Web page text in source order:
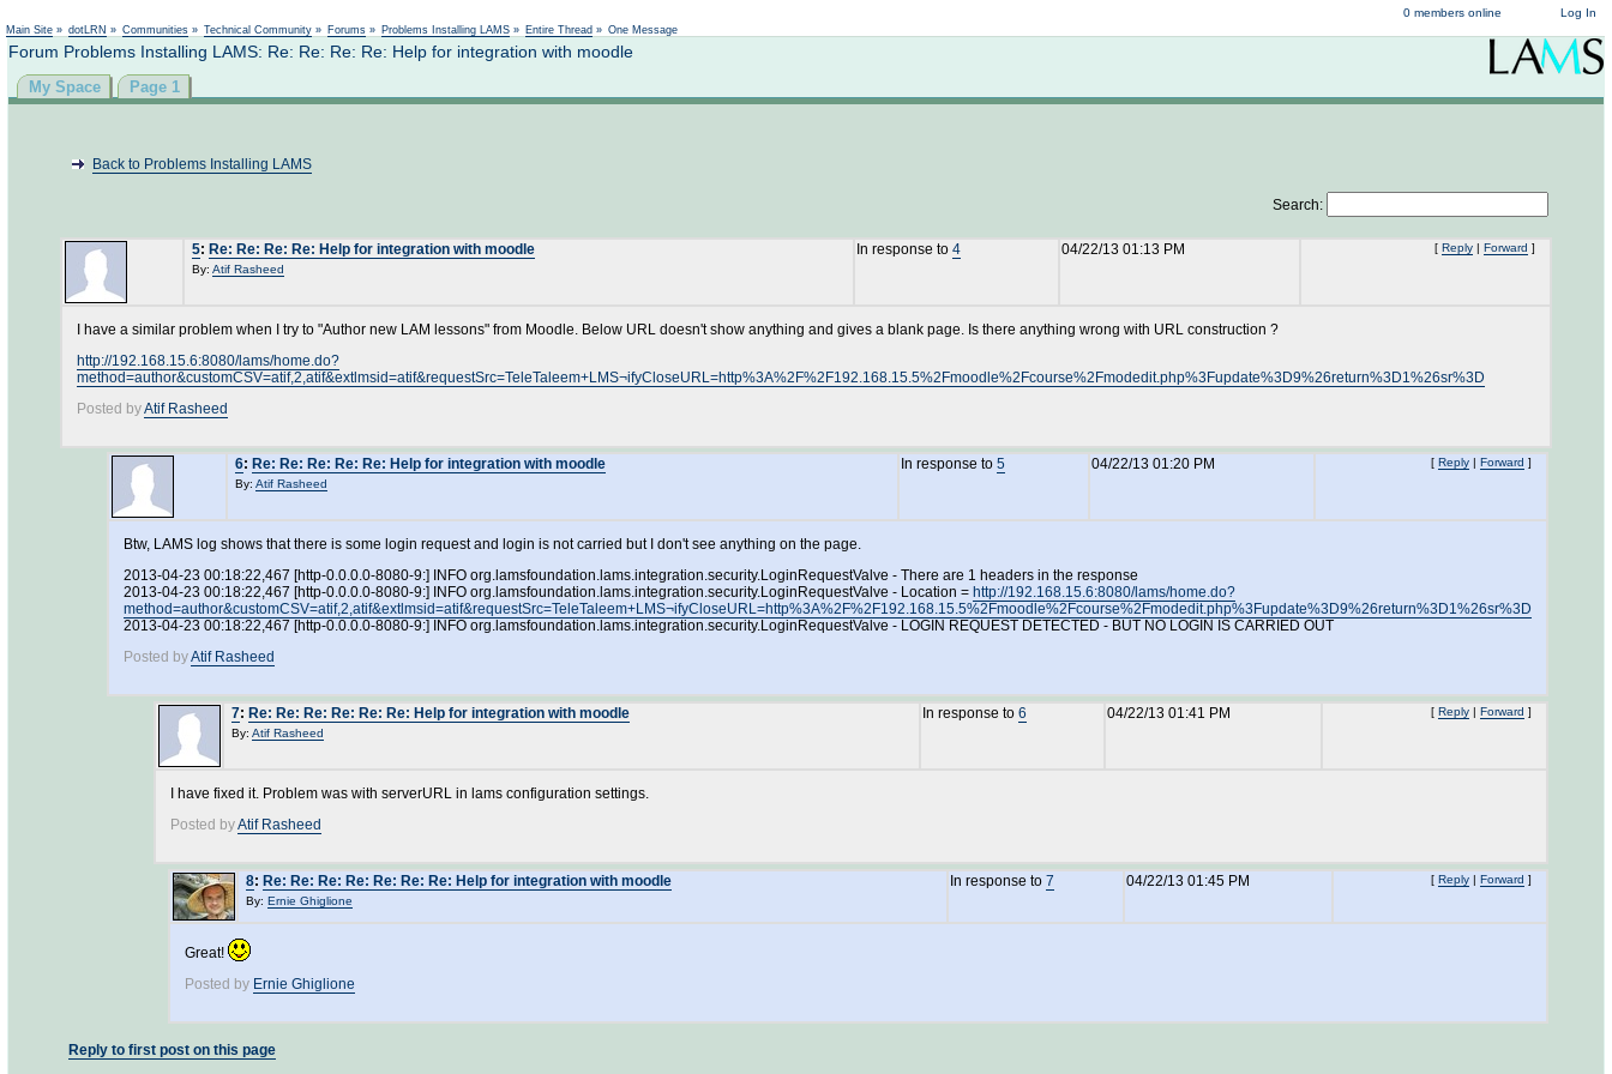
Log In
0 members online
Main Site » dotLRN » Communities » Technical Community » Forums » Problems Installing LAMS » Entire Thread » One Message
Forum Problems Installing LAMS: Re: Re: Re: Re: Help for integration with moodle
My Space Page 1
Back to Problems Installing LAMS
Search:
5: Re: Re: Re: Re: Help for integration with moodle
By: Atif Rasheed
In response to 4 04/22/13 01:13 PM [ Reply | Forward ]
I have a similar problem when I try to "Author new LAM lessons" from Moodle. Below URL doesn't show anything and gives a blank page. Is there anything wrong with URL construction ?
http://192.168.15.6:8080/lams/home.do?
method=author&customCSV=atif,2,atif&extlmsid=atif&requestSrc=TeleTaleem+LMS¬ifyCloseURL=http%3A%2F%2F192.168.15.5%2Fmoodle%2Fcourse%2Fmodedit.php%3Fupdate%3D9%26return%3D1%26sr%3D
Posted byAtif Rasheed
6: Re: Re: Re: Re: Re: Help for integration with moodle
By: Atif Rasheed
In response to 5 04/22/13 01:20 PM [ Reply | Forward ]
Btw, LAMS log shows that there is some login request and login is not carried but I don't see anything on the page.
2013-04-23 00:18:22,467 [http-0.0.0.0-8080-9:] INFO org.lamsfoundation.lams.integration.security.LoginRequestValve - There are 1 headers in the response
2013-04-23 00:18:22,467 [http-0.0.0.0-8080-9:] INFO org.lamsfoundation.lams.integration.security.LoginRequestValve - Location = http://192.168.15.6:8080/lams/home.do?
method=author&customCSV=atif,2,atif&extlmsid=atif&requestSrc=TeleTaleem+LMS¬ifyCloseURL=http%3A%2F%2F192.168.15.5%2Fmoodle%2Fcourse%2Fmodedit.php%3Fupdate%3D9%26return%3D1%26sr%3D
2013-04-23 00:18:22,467 [http-0.0.0.0-8080-9:] INFO org.lamsfoundation.lams.integration.security.LoginRequestValve - LOGIN REQUEST DETECTED - BUT NO LOGIN IS CARRIED OUT
Posted byAtif Rasheed
7: Re: Re: Re: Re: Re: Re: Help for integration with moodle
By: Atif Rasheed
In response to 6 04/22/13 01:41 PM [ Reply | Forward ]
I have fixed it. Problem was with serverURL in lams configuration settings.
Posted byAtif Rasheed
8: Re: Re: Re: Re: Re: Re: Re: Help for integration with moodle
By: Ernie Ghiglione
In response to 7 04/22/13 01:45 PM [ Reply | Forward ]
Great!
Posted by Ernie Ghiglione
Reply to first post on this page